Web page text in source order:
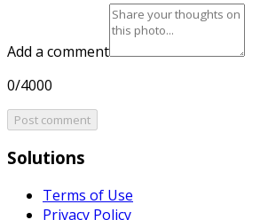
Add a comment
0/4000
Post comment
Solutions
Terms of Use
Privacy Policy